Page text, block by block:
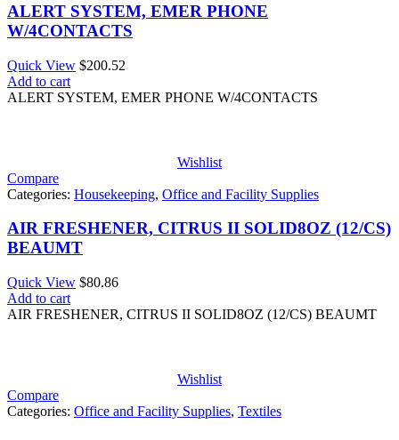
ALERT SYSTEM, EMER PHONE
W/4CONTACTS
Quick View $200.52
Add to cart
ALERT SYSTEM, EMER PHONE W/4CONTACTS
Wishlist
Compare
Categories: Housekeeping, Office and Facility Supplies
AIR FRESHENER, CITRUS II SOLID8OZ (12/CS)
BEAUMT
Quick View $80.86
Add to cart
AIR FRESHENER, CITRUS II SOLID8OZ (12/CS) BEAUMT
Wishlist
Compare
Categories: Office and Facility Supplies, Textiles